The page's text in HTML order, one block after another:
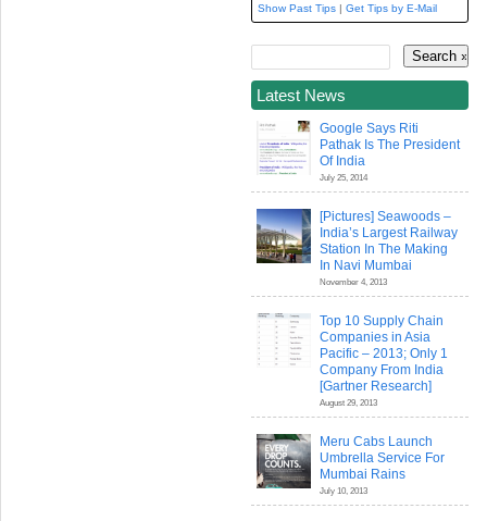
Show Past Tips | Get Tips by E-Mail
Latest News
Google Says Riti
Pathak Is The President
Of India
July 25, 2014
[Pictures] Seawoods –
India’s Largest Railway
Station In The Making
In Navi Mumbai
November 4, 2013
Top 10 Supply Chain
Companies in Asia
Pacific – 2013; Only 1
Company From India
[Gartner Research]
August 29, 2013
Meru Cabs Launch
Umbrella Service For
Mumbai Rains
July 10, 2013